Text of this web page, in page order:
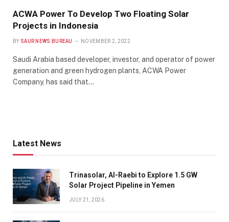
ACWA Power To Develop Two Floating Solar
Projects in Indonesia
BY SAUR NEWS BUREAU NOVEMBER 2, 2022
Saudi Arabia based developer, investor, and operator of power
generation and green hydrogen plants, ACWA Power
Company, has said that…
Latest News
Trinasolar, Al-Raebi to Explore 1.5 GW
Solar Project Pipeline in Yemen
JULY 21, 2026